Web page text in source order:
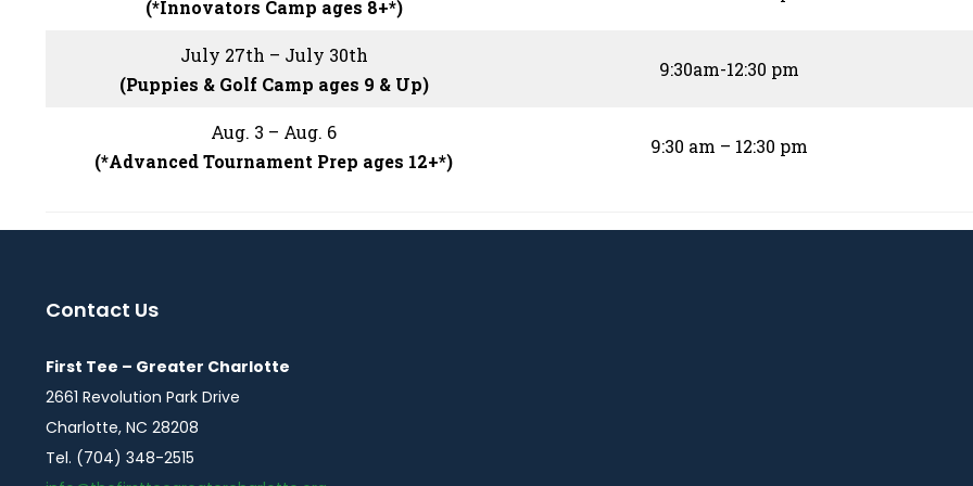
(*Innovators Camp ages 8+*)
July 27th – July 30th
(Puppies & Golf Camp ages 9 & Up)
9:30am-12:30 pm
Aug. 3 – Aug. 6
(*Advanced Tournament Prep ages 12+*)
9:30 am – 12:30 pm
Contact Us
First Tee – Greater Charlotte
2661 Revolution Park Drive
Charlotte, NC 28208
Tel. (704) 348-2515